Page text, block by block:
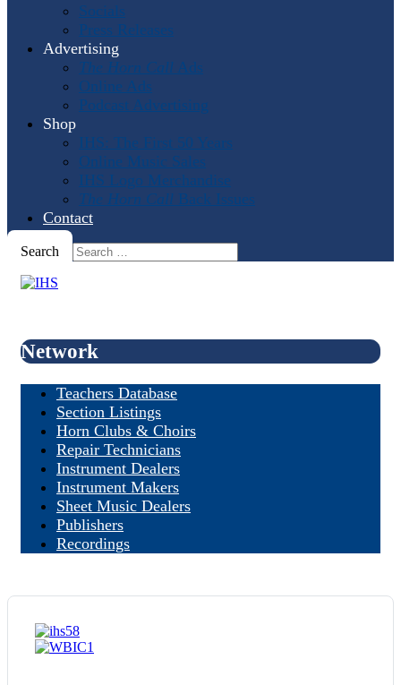
Socials
Press Releases
Advertising
The Horn Call Ads
Online Ads
Podcast Advertising
Shop
IHS: The First 50 Years
Online Music Sales
IHS Logo Merchandise
The Horn Call Back Issues
Contact
Search
Network
Teachers Database
Section Listings
Horn Clubs & Choirs
Repair Technicians
Instrument Dealers
Instrument Makers
Sheet Music Dealers
Publishers
Recordings